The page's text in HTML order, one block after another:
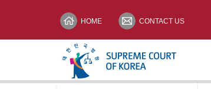
HOME CONTACT US
메뉴전체보기